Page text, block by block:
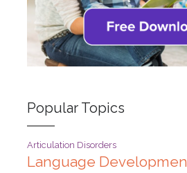
Popular Topics
Articulation Disorders
Language